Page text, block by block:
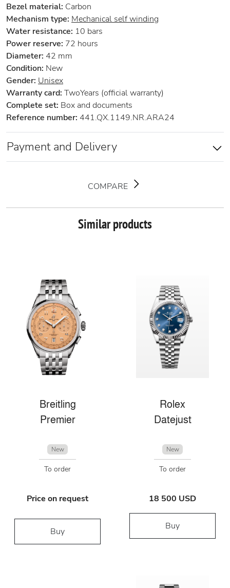
Bezel material: Carbon
Mechanism type: Mechanical self winding
Water resistance: 10 bars
Power reserve: 72 hours
Diameter: 42 mm
Condition: New
Gender: Unisex
Warranty card: TwoYears (official warranty)
Complete set: Box and documents
Reference number: 441.QX.1149.NR.ARA24
Payment and Delivery
COMPARE
Similar products
Breitling
Premier
New
To order
Price on request
Buy
Rolex
Datejust
New
To order
18 500 USD
Buy